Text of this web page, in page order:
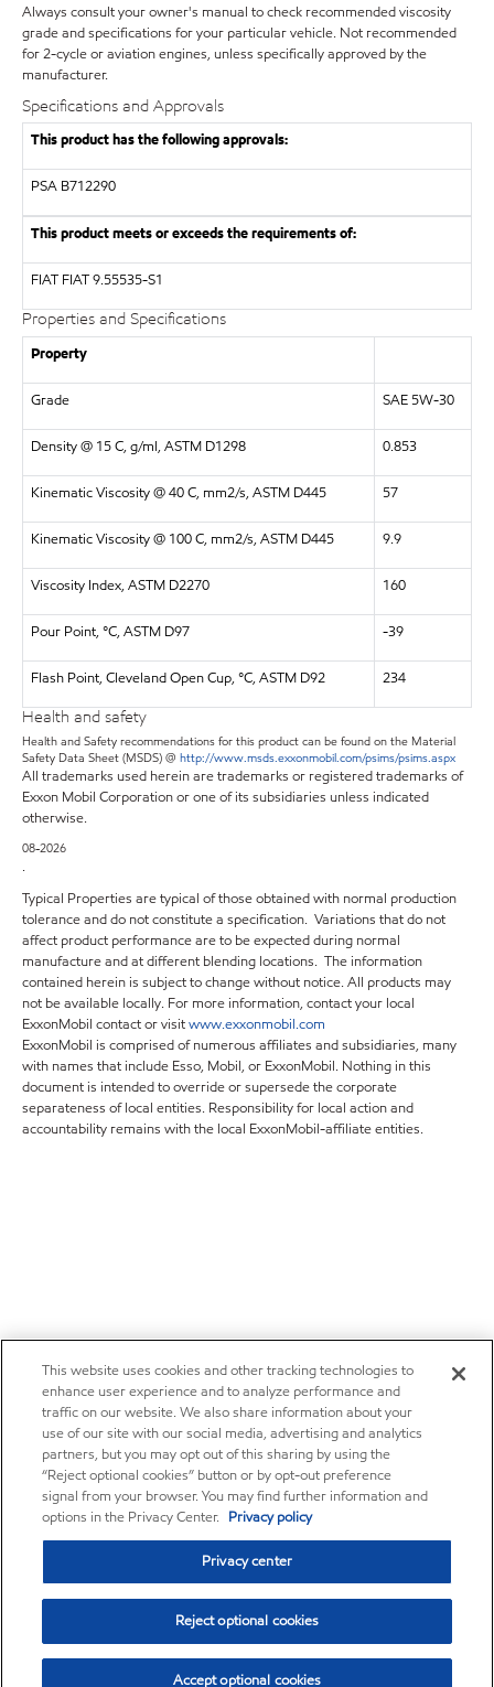
Always consult your owner's manual to check recommended viscosity
grade and specifications for your particular vehicle. Not recommended
for 2-cycle or aviation engines, unless specifically approved by the
manufacturer.
Specifications and Approvals
This product has the following approvals:
PSA B712290
This product meets or exceeds the requirements of:
FIAT FIAT 9.55535-S1
Properties and Specifications
Property
Grade SAE 5W-30
Density @ 15 C, g/ml, ASTM D1298 0.853
Kinematic Viscosity @ 40 C, mm2/s, ASTM D445 57
Kinematic Viscosity @ 100 C, mm2/s, ASTM D445 9.9
Viscosity Index, ASTM D2270 160
Pour Point, °C, ASTM D97 -39
Flash Point, Cleveland Open Cup, °C, ASTM D92 234
Health and safety
Health and Safety recommendations for this product can be found on the Material
Safety Data Sheet (MSDS) @ http://www.msds.exxonmobil.com/psims/psims.aspx
All trademarks used herein are trademarks or registered trademarks of
Exxon Mobil Corporation or one of its subsidiaries unless indicated
otherwise.
08-2026
.
Typical Properties are typical of those obtained with normal production
tolerance and do not constitute a specification. Variations that do not
affect product performance are to be expected during normal
manufacture and at different blending locations. The information
contained herein is subject to change without notice. All products may
not be available locally. For more information, contact your local
ExxonMobil contact or visitwww.exxonmobil.com
ExxonMobil is comprised of numerous affiliates and subsidiaries, many
with names that include Esso, Mobil, or ExxonMobil. Nothing in this
document is intended to override or supersede the corporate
separateness of local entities. Responsibility for local action and
accountability remains with the local ExxonMobil-affiliate entities.
This website uses cookies and other tracking technologies to
enhance user experience and to analyze performance and
traffic on our website. We also share information about your
use of our site with our social media, advertising and analytics
partners, but you may opt out of this sharing by using the
“Reject optional cookies” button or by opt-out preference
signal from your browser. You may find further information and
options in the Privacy Center. Privacy policy
Privacy center
Reject optional cookies
Accept optional cookies